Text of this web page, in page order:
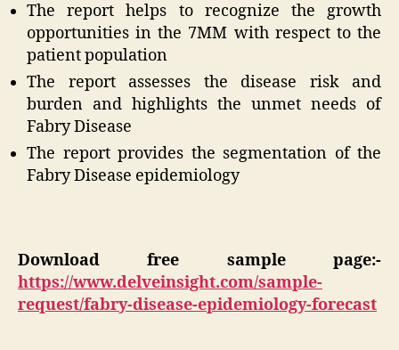
The report helps to recognize the growth
opportunities in the 7MM with respect to the
patient population
The report assesses the disease risk and
burden and highlights the unmet needs of
Fabry Disease
The report provides the segmentation of the
Fabry Disease epidemiology
Download free sample page:-
https://www.delveinsight.com/sample-
request/fabry-disease-epidemiology-forecast